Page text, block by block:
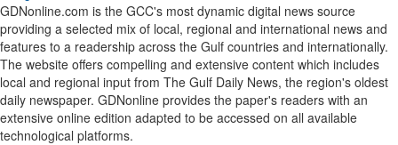
GDNonline.com is the GCC's most dynamic digital news source
providing a selected mix of local, regional and international news and
features to a readership across the Gulf countries and internationally.
The website offers compelling and extensive content which includes
local and regional input from The Gulf Daily News, the region's oldest
daily newspaper. GDNonline provides the paper's readers with an
extensive online edition adapted to be accessed on all available
technological platforms.